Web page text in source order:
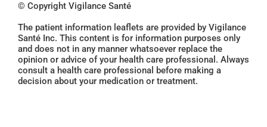
© Copyright Vigilance Santé
The patient information leaflets are provided by Vigilance
Santé Inc. This content is for information purposes only
and does not in any manner whatsoever replace the
opinion or advice of your health care professional. Always
consult a health care professional before making a
decision about your medication or treatment.